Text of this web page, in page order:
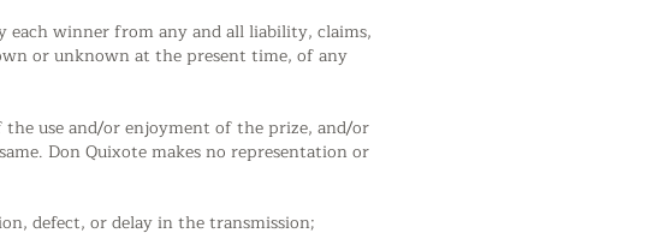
each winner from any and all liability, claims,
or unknown at the present time, of any
use and/or enjoyment of the prize, and/or
Don Quixote makes no representation or
defect, or delay in the transmission;